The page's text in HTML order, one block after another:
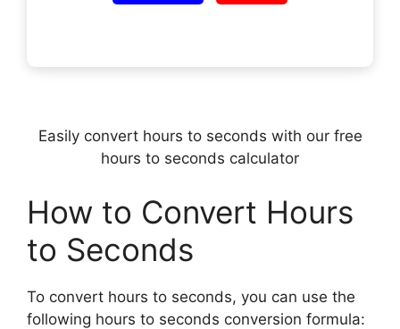
Easily convert hours to seconds with our free
hours to seconds calculator
How to Convert Hours
to Seconds
To convert hours to seconds, you can use the
following hours to seconds conversion formula: